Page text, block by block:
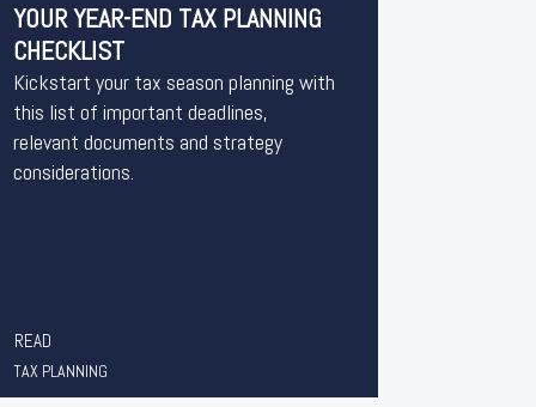
YOUR YEAR-END TAX PLANNING
CHECKLIST
Kickstart your tax season planning with
this list of important deadlines,
relevant documents and strategy
considerations.
READ
TAX PLANNING